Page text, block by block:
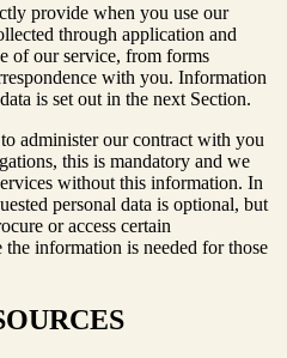
provide when you use our
through application and
of our service, from forms
with you. Information
is set out in the next Section.
administer our contract with you
this is mandatory and we
without this information. In
personal data is optional, but
or access certain
information is needed for those